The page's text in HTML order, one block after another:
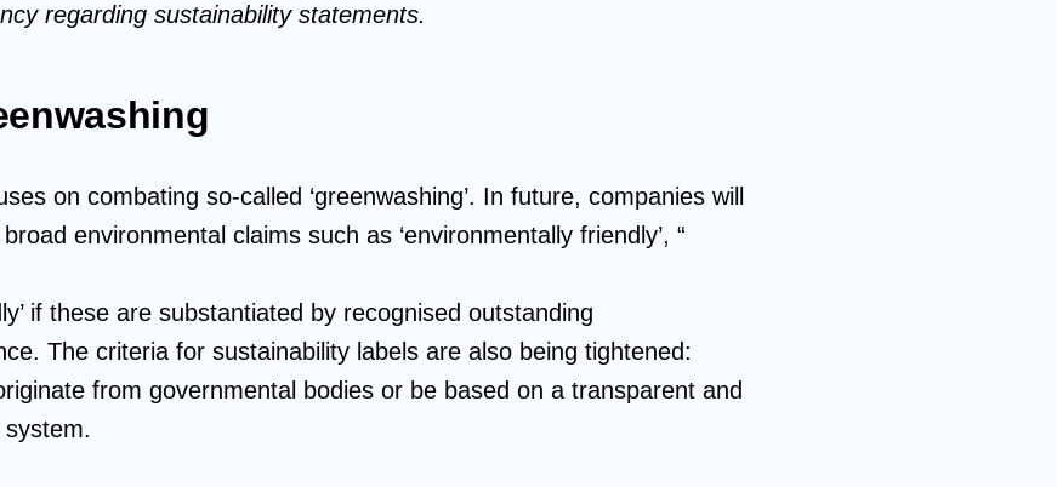
regarding sustainability statements.
on combating so-called ‘greenwashing’. In future, companies will
environmental claims such as ‘environmentally friendly’, “
if these are substantiated by recognised outstanding
The criteria for sustainability labels are also being tightened:
from governmental bodies or be based on a transparent and